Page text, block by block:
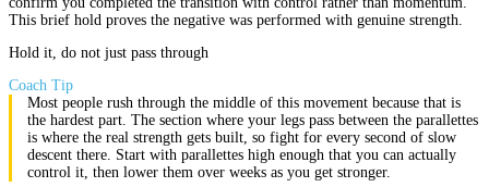
This brief hold proves the negative was performed with genuine strength.
Hold it, do not just pass through
Coach Tip
Most people rush through the middle of this movement because that is
the hardest part. The section where your legs pass between the parallettes
is where the real strength gets built, so fight for every second of slow
descent there. Start with parallettes high enough that you can actually
control it, then lower them over weeks as you get stronger.